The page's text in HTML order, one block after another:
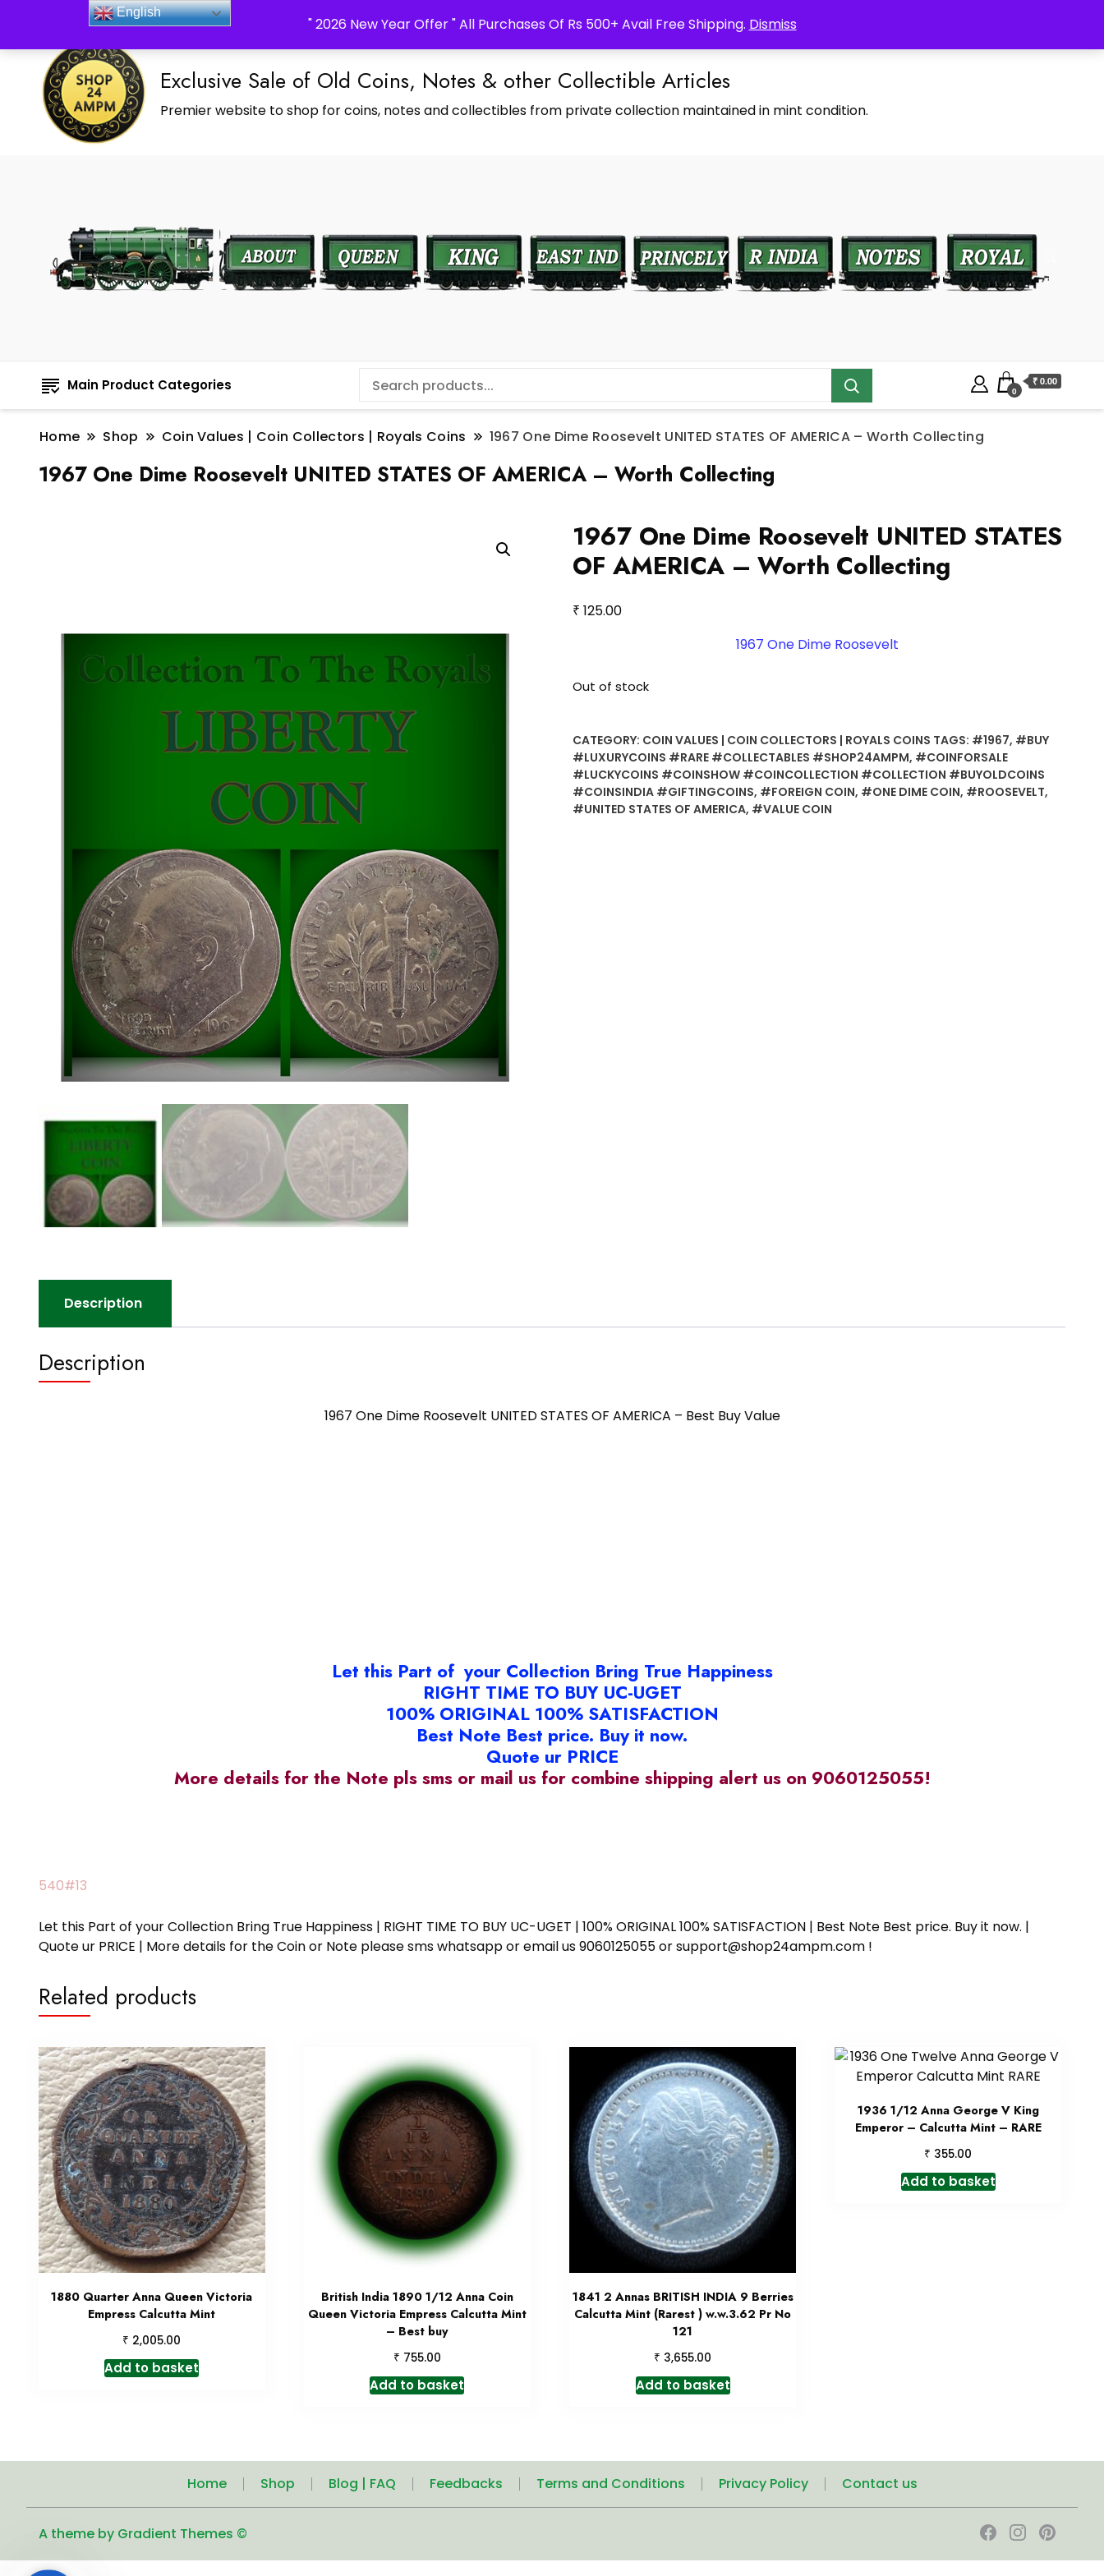
" 2026 New Year Offer " All Purchases Of Rs 500+ Avail Free Shipping. Dismiss
_Shop24ampm.com in your Language Translated
Exclusive Sale of Old Coins, Notes & other Collectible Articles
Premier website to shop for coins, notes and collectibles from private collection maintained in mint condition.
Main Product Categories 0
₹ 0.00
Home Shop Coin Values | Coin Collectors | Royals Coins 1967 One Dime Roosevelt UNITED STATES OF AMERICA – Worth Collecting
1967 One Dime Roosevelt UNITED STATES OF AMERICA – Worth Collecting
1967 One Dime Roosevelt UNITED STATES
OF AMERICA – Worth Collecting
₹ 125.00
1967 One Dime Roosevelt
Out of stock
CATEGORY: COIN VALUES | COIN COLLECTORS | ROYALS COINS TAGS: #1967, #BUY
#LUXURYCOINS #RARE #COLLECTABLES #SHOP24AMPM, #COINFORSALE
#LUCKYCOINS #COINSHOW #COINCOLLECTION #COLLECTION #BUYOLDCOINS
#COINSINDIA #GIFTINGCOINS, #FOREIGN COIN, #ONE DIME COIN, #ROOSEVELT,
#UNITED STATES OF AMERICA, #VALUE COIN
Description
Description
1967 One Dime Roosevelt UNITED STATES OF AMERICA – Best Buy Value
Let this Part of your Collection Bring True Happiness
RIGHT TIME TO BUY UC-UGET
100% ORIGINAL 100% SATISFACTION
Best Note Best price. Buy it now.
Quote ur PRICE
More details for the Note pls sms or mail us for combine shipping alert us on 9060125055!
540#13
Let this Part of your Collection Bring True Happiness | RIGHT TIME TO BUY UC-UGET | 100% ORIGINAL 100% SATISFACTION | Best Note Best price. Buy it now. |
Quote ur PRICE | More details for the Coin or Note please sms whatsapp or email us 9060125055 or support@shop24ampm.com !
Related products
1880 Quarter Anna Queen Victoria
Empress Calcutta Mint
₹ 2,005.00
Add to basket
British India 1890 1/12 Anna Coin
Queen Victoria Empress Calcutta Mint
– Best buy
₹ 755.00
Add to basket
1841 2 Annas BRITISH INDIA 9 Berries
Calcutta Mint (Rarest ) w.w.3.62 Pr No
121
₹ 3,655.00
Add to basket
1936 1/12 Anna George V King
Emperor – Calcutta Mint – RARE
₹ 355.00
Add to basket
Home Shop Blog | FAQ Feedbacks Terms and Conditions Privacy Policy Contact us
A theme by Gradient Themes ©
English